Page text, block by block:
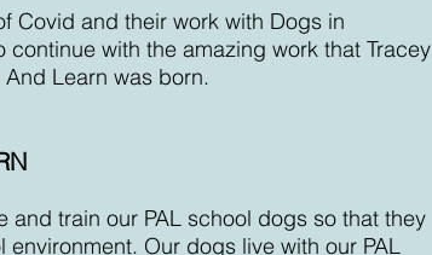
Covid and their work with Dogs in
with the amazing work that Tracey
Learn was born.
train our PAL school dogs so that they
Our dogs live with our PAL